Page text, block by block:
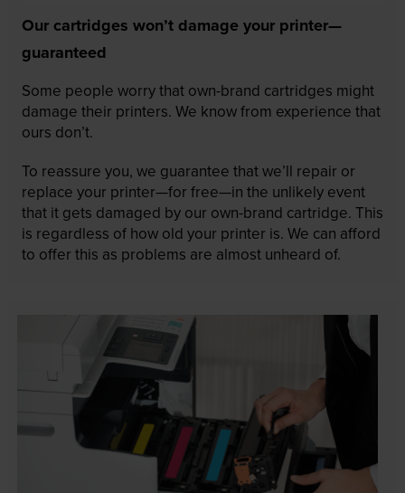
Our cartridges won’t damage your printer—
guaranteed
Some people worry that own-brand cartridges might
damage their printers. We know from experience that
ours don’t.
To reassure you, we guarantee that we’ll repair or
replace your printer—for free—in the unlikely event
that it gets damaged by our own-brand cartridge. This
is regardless of how old your printer is. We can afford
to offer this as problems are almost unheard of.